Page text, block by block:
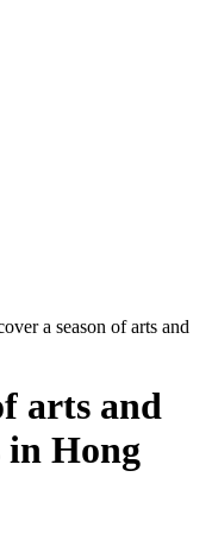
a season of arts and
arts and
in Hong